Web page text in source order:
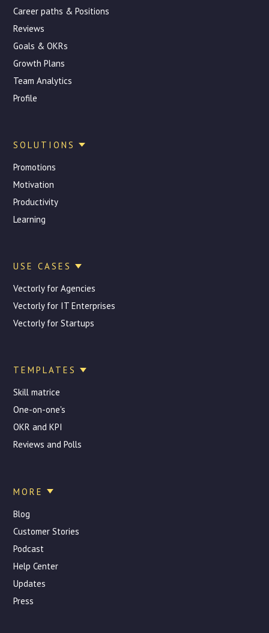
Career paths & Positions
Reviews
Goals & OKRs
Growth Plans
Team Analytics
Profile
SOLUTIONS
Promotions
Motivation
Productivity
Learning
USE CASES
Vectorly for Agencies
Vectorly for IT Enterprises
Vectorly for Startups
TEMPLATES
Skill matrice
One-on-one's
OKR and KPI
Reviews and Polls
MORE
Blog
Customer Stories
Podcast
Help Center
Updates
Press